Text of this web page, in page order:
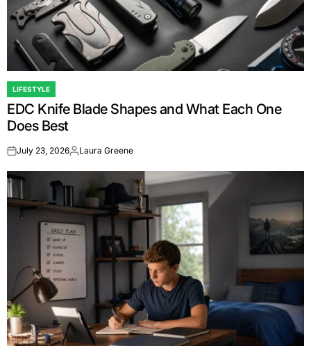
POSTED
IN
LIFESTYLE
EDC Knife Blade Shapes and What Each One
Does Best
onJuly 23, 2026Posted
Laura Greene